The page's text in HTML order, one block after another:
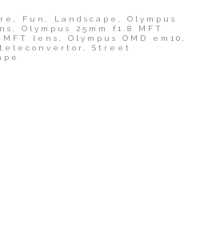
Fun Landscape ,Olympus
,Olympus 25mm f1.8 MFT
MFT lens ,Olympus OMD em10
,Street